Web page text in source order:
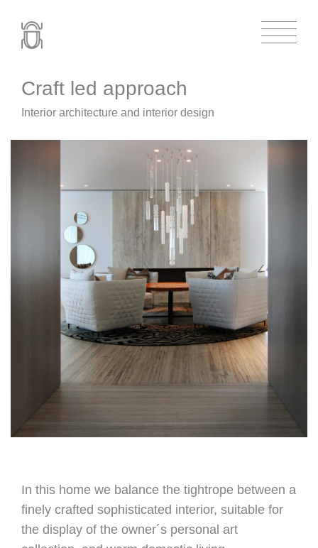
Craft led approach
Interior architecture and interior design
In this home we balance the tightrope between a
finely crafted sophisticated interior, suitable for
the display of the owner´s personal art